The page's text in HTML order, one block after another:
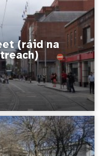
(ráid na